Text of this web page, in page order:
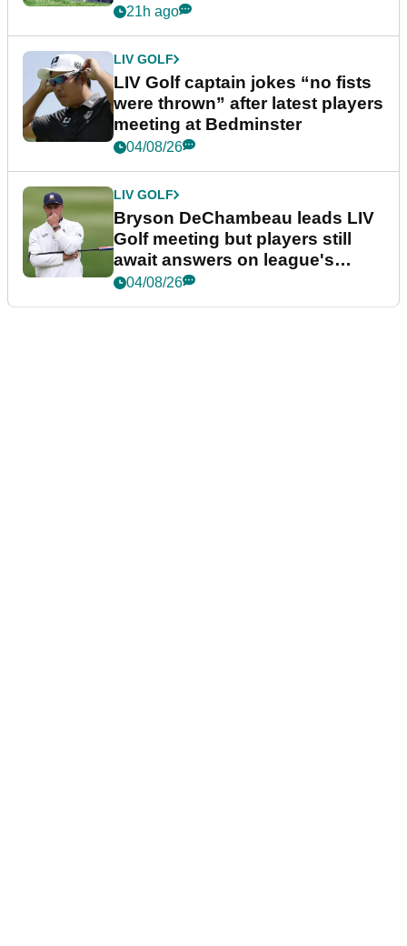
21h ago
LIV GOLF
LIV Golf captain jokes “no fists
were thrown” after latest players
meeting at Bedminster
04/08/26
LIV GOLF
Bryson DeChambeau leads LIV
Golf meeting but players still
await answers on league's
future
04/08/26